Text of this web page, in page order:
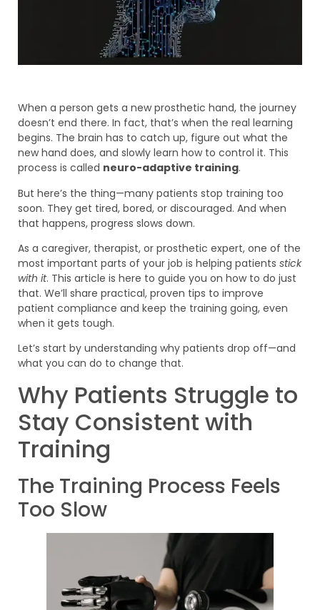
When a person gets a new prosthetic hand, the journey
doesn’t end there. In fact, that’s when the real learning
begins. The brain has to catch up, figure out what the
new hand does, and slowly learn how to control it. This
process is called neuro-adaptive training.
But here’s the thing—many patients stop training too
soon. They get tired, bored, or discouraged. And when
that happens, progress slows down.
As a caregiver, therapist, or prosthetic expert, one of the
most important parts of your job is helping patients stick
with it. This article is here to guide you on how to do just
that. We’ll share practical, proven tips to improve
patient compliance and keep the training going, even
when it gets tough.
Let’s start by understanding why patients drop off—and
what you can do to change that.
Why Patients Struggle to
Stay Consistent with
Training
The Training Process Feels
Too Slow